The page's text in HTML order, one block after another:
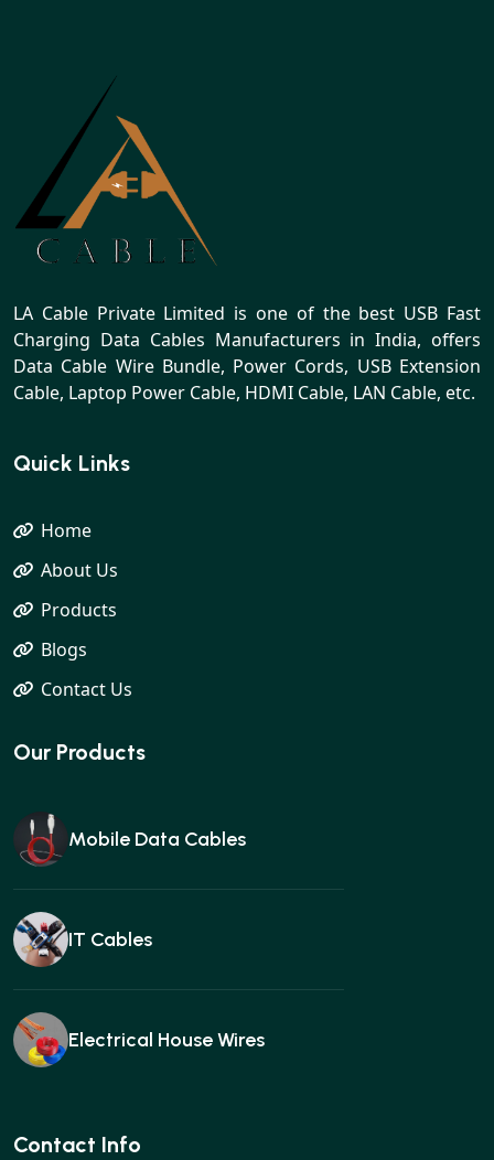
LA Cable Private Limited is one of the best USB Fast
Charging Data Cables Manufacturers in India, offers
Data Cable Wire Bundle, Power Cords, USB Extension
Cable, Laptop Power Cable, HDMI Cable, LAN Cable, etc.
Quick Links
Home
About Us
Products
Blogs
Contact Us
Our Products
Mobile Data Cables
IT Cables
Electrical House Wires
Ear buds
Contact Info